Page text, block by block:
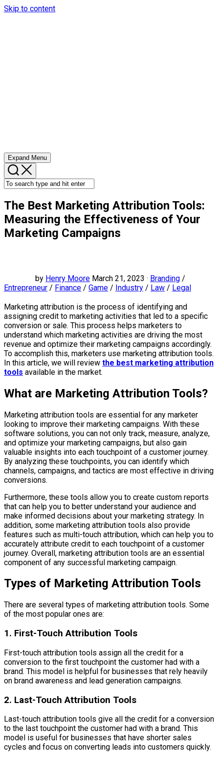
Skip to content
Expand Menu
The Best Marketing Attribution Tools:
Measuring the Effectiveness of Your
Marketing Campaigns
by Henry Moore March 21, 2023 · Branding /
Entrepreneur / Finance / Game / Industry / Law / Legal
Marketing attribution is the process of identifying and
assigning credit to marketing activities that led to a specific
conversion or sale. This process helps marketers to
understand which marketing activities are driving the most
revenue and optimize their marketing campaigns accordingly.
To accomplish this, marketers use marketing attribution tools.
In this article, we will review the best marketing attribution
tools available in the market.
What are Marketing Attribution Tools?
Marketing attribution tools are essential for any marketer
looking to improve their marketing campaigns. With these
software solutions, you can not only track, measure, analyze,
and optimize your marketing campaigns, but also gain
valuable insights into each touchpoint of a customer journey.
By analyzing these touchpoints, you can identify which
channels, campaigns, and tactics are most effective in driving
conversions.
Furthermore, these tools allow you to create custom reports
that can help you to better understand your audience and
make informed decisions about your marketing strategy. In
addition, some marketing attribution tools also provide
features such as multi-touch attribution, which can help you to
accurately attribute credit to each touchpoint of a customer
journey. Overall, marketing attribution tools are an essential
component of any successful marketing campaign.
Types of Marketing Attribution Tools
There are several types of marketing attribution tools. Some
of the most popular ones are:
1. First-Touch Attribution Tools
First-touch attribution tools assign all the credit for a
conversion to the first touchpoint the customer had with a
brand. This model is helpful for businesses that rely heavily
on brand awareness and lead generation campaigns.
2. Last-Touch Attribution Tools
Last-touch attribution tools give all the credit for a conversion
to the last touchpoint the customer had with a brand. This
model is useful for businesses that have shorter sales
cycles and focus on converting leads into customers quickly.